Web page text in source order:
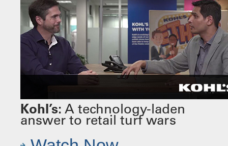
Kohl’s: A technology-laden
answer to retail turf wars